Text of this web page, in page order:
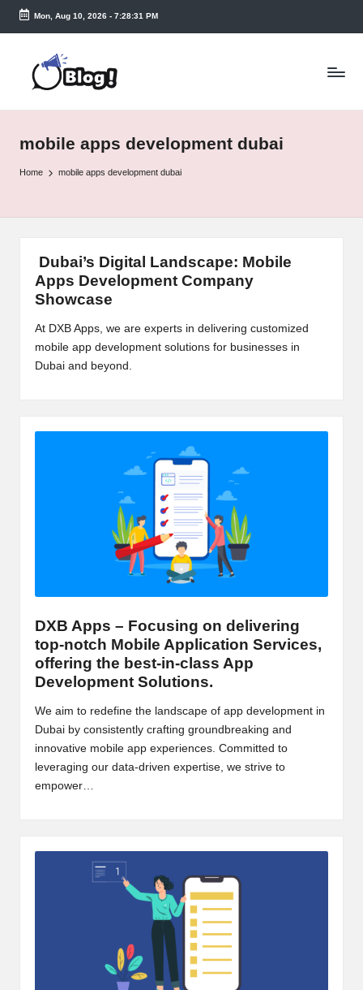
Skip
content
Mon, Aug 10, 2026- 7:28:31 PM
T
a
e
n
y.
H
n
d
P
A
B
mobile apps development dubai
Home mobile apps development dubai
Dubai’s Digital Landscape: Mobile
Apps Development Company
Showcase
At DXB Apps, we are experts in delivering customized
mobile app development solutions for businesses in
Dubai and beyond.
DXB Apps – Focusing on delivering
top-notch Mobile Application Services,
offering the best-in-class App
Development Solutions.
We aim to redefine the landscape of app development in
Dubai by consistently crafting groundbreaking and
innovative mobile app experiences. Committed to
leveraging our data-driven expertise, we strive to
empower…